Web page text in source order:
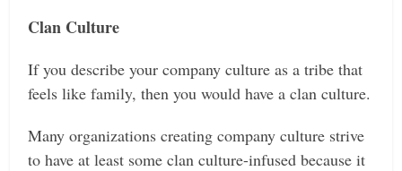
Clan Culture
If you describe your company culture as a tribe that
feels like family, then you would have a clan culture.
Many organizations creating company culture strive
to have at least some clan culture-infused because it